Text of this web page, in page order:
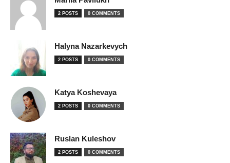
2 POSTS 0 COMMENTS
Halyna Nazarkevych
2 POSTS 0 COMMENTS
Katya Koshevaya
2 POSTS 0 COMMENTS
Ruslan Kuleshov
2 POSTS 0 COMMENTS